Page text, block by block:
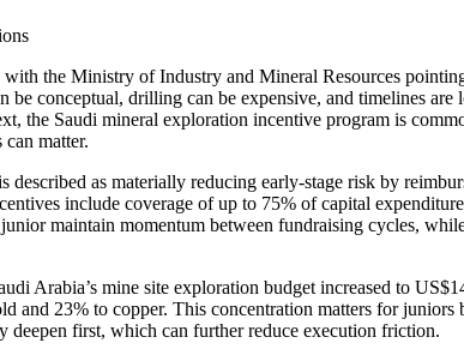
the Ministry of Industry and Mineral Resources
be conceptual, drilling can be expensive, and timelines
the Saudi mineral exploration incentive program is
matter.
as materially reducing early-stage risk by
include coverage of up to 75% of capital
maintain momentum between fundraising cycles,
Arabia’s mine site exploration budget increased to
and 23% to copper. This concentration matters for
first, which can further reduce execution friction.